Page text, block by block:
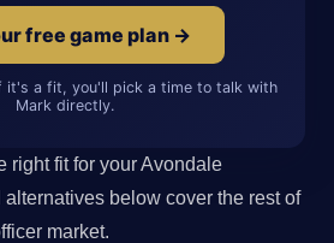
free game plan →
it's a fit, you'll pick a time to talk with
Mark directly.
right fit for your Avondale
below cover the rest of
market.